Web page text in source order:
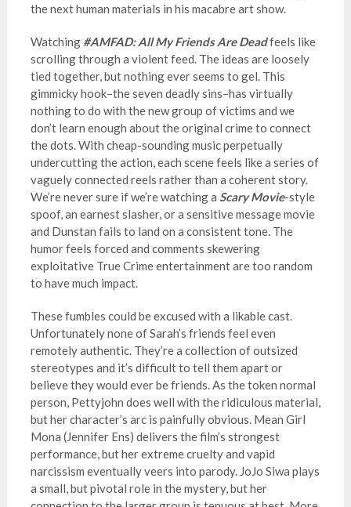
the next human materials in his macabre art show.
Watching #AMFAD: All My Friends Are Deadfeels like
scrolling through a violent feed. The ideas are loosely
tied together, but nothing ever seems to gel. This
gimmicky hook–the seven deadly sins–has virtually
nothing to do with the new group of victims and we
don’t learn enough about the original crime to connect
the dots. With cheap-sounding music perpetually
undercutting the action, each scene feels like a series of
vaguely connected reels rather than a coherent story.
We’re never sure if we’re watching a Scary Movie-style
spoof, an earnest slasher, or a sensitive message movie
and Dunstan fails to land on a consistent tone. The
humor feels forced and comments skewering
exploitative True Crime entertainment are too random
to have much impact.
These fumbles could be excused with a likable cast.
Unfortunately none of Sarah’s friends feel even
remotely authentic. They’re a collection of outsized
stereotypes and it’s difficult to tell them apart or
believe they would ever be friends. As the token normal
person, Pettyjohn does well with the ridiculous material,
but her character’s arc is painfully obvious. Mean Girl
Mona (Jennifer Ens) delivers the film’s strongest
performance, but her extreme cruelty and vapid
narcissism eventually veers into parody. JoJo Siwa plays
a small, but pivotal role in the mystery, but her